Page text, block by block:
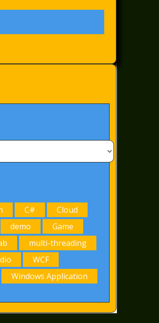
C#
Cloud
demo
Game
multi-threading
WCF
Windows Application